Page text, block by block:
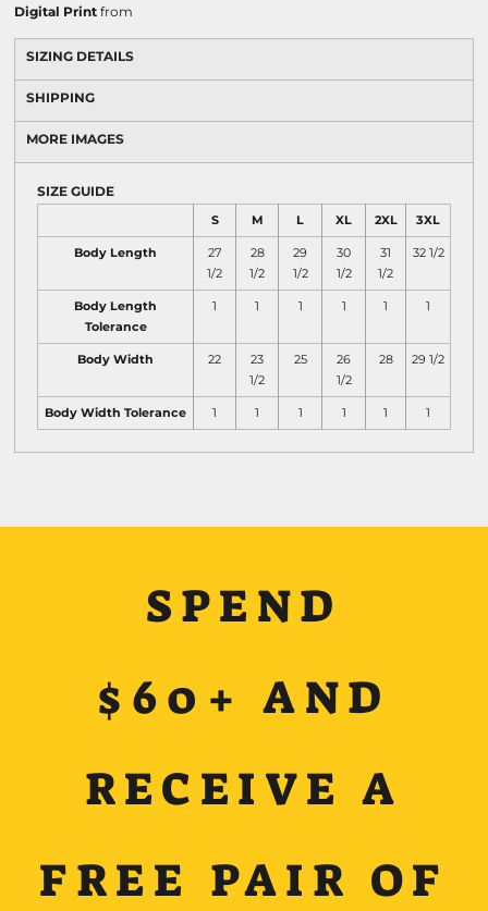
Digital Print from
SIZING DETAILS
SHIPPING
MORE IMAGES
SIZE GUIDE
S M L XL 2XL 3XL
Body Length
27
1/2
28
1/2
29
1/2
30
1/2
31
1/2
32 1/2
Body Length
Tolerance
1 1 1 1 1 1
Body Width 22
23
1/2
25
26
1/2
28 29 1/2
Body Width Tolerance 1 1 1 1 1 1
SPEND
$60+ AND
RECEIVE A
FREE PAIR OF